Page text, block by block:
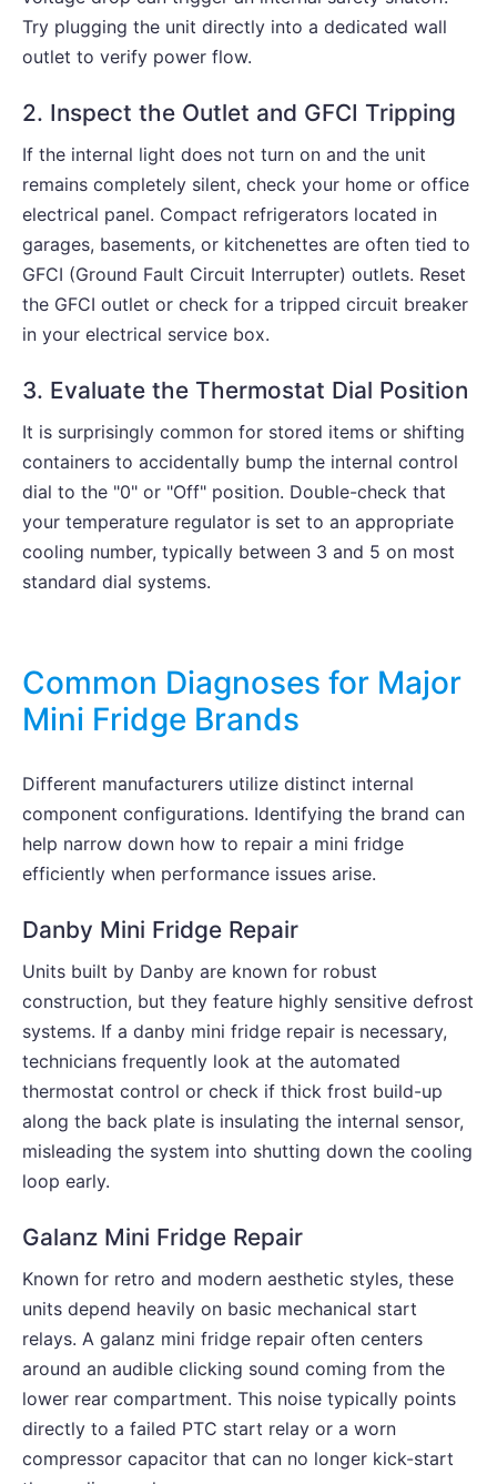
Try plugging the unit directly into a dedicated wall
outlet to verify power flow.
2. Inspect the Outlet and GFCI Tripping
If the internal light does not turn on and the unit
remains completely silent, check your home or office
electrical panel. Compact refrigerators located in
garages, basements, or kitchenettes are often tied to
GFCI (Ground Fault Circuit Interrupter) outlets. Reset
the GFCI outlet or check for a tripped circuit breaker
in your electrical service box.
3. Evaluate the Thermostat Dial Position
It is surprisingly common for stored items or shifting
containers to accidentally bump the internal control
dial to the "0" or "Off" position. Double-check that
your temperature regulator is set to an appropriate
cooling number, typically between 3 and 5 on most
standard dial systems.
Common Diagnoses for Major
Mini Fridge Brands
Different manufacturers utilize distinct internal
component configurations. Identifying the brand can
help narrow down how to repair a mini fridge
efficiently when performance issues arise.
Danby Mini Fridge Repair
Units built by Danby are known for robust
construction, but they feature highly sensitive defrost
systems. If a danby mini fridge repair is necessary,
technicians frequently look at the automated
thermostat control or check if thick frost build-up
along the back plate is insulating the internal sensor,
misleading the system into shutting down the cooling
loop early.
Galanz Mini Fridge Repair
Known for retro and modern aesthetic styles, these
units depend heavily on basic mechanical start
relays. A galanz mini fridge repair often centers
around an audible clicking sound coming from the
lower rear compartment. This noise typically points
directly to a failed PTC start relay or a worn
compressor capacitor that can no longer kick-start